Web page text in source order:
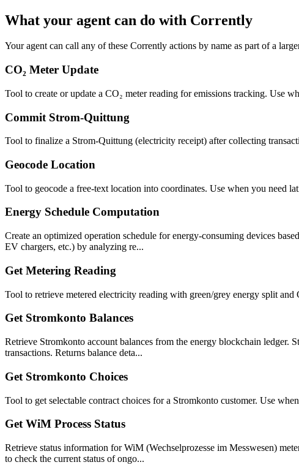
What your agent can do with Corrently
Your agent can call any of these Corrently actions by name as part of a
CO₂ Meter Update
Tool to create or update a CO₂ meter reading for emissions tracking. Use
Commit Strom-Quittung
Tool to finalize a Strom-Quittung (electricity receipt) after collecting
Geocode Location
Tool to geocode a free-text location into coordinates. Use when you need
Energy Schedule Computation
Create an optimized operation schedule for energy-consuming devices
EV chargers, etc.) by analyzing re...
Get Metering Reading
Tool to retrieve metered electricity reading with green/grey energy split
Get Stromkonto Balances
Retrieve Stromkonto account balances from the energy blockchain ledger.
transactions. Returns balance deta...
Get Stromkonto Choices
Tool to get selectable contract choices for a Stromkonto customer. Use
Get WiM Process Status
Retrieve status information for WiM (Wechselprozesse im Messwesen)
to check the current status of ongo...